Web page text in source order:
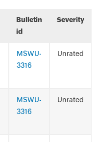
Bulletin
id
Severity
MSWU-
3316
Unrated
MSWU-
3316
Unrated